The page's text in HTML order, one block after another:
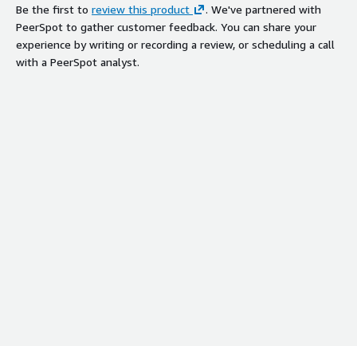
Be the first to review this product
. We've partnered with
PeerSpot to gather customer feedback. You can share your
experience by writing or recording a review, or scheduling a call
with a PeerSpot analyst.